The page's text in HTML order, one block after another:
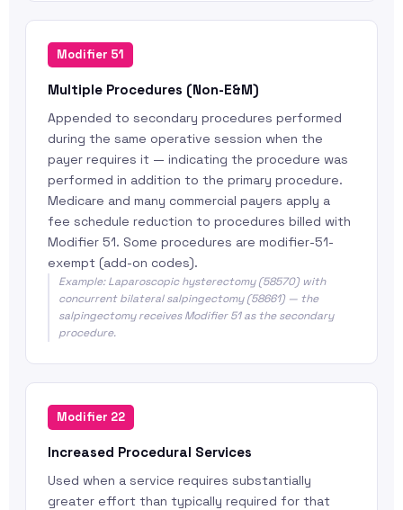
Modifier 51
Multiple Procedures (Non-E&M)
Appended to secondary procedures performed
during the same operative session when the
payer requires it — indicating the procedure was
performed in addition to the primary procedure.
Medicare and many commercial payers apply a
fee schedule reduction to procedures billed with
Modifier 51. Some procedures are modifier-51-
exempt (add-on codes).
Example: Laparoscopic hysterectomy (58570) with
concurrent bilateral salpingectomy (58661) — the
salpingectomy receives Modifier 51 as the secondary
procedure.
Modifier 22
Increased Procedural Services
Used when a service requires substantially
greater effort than typically required for that